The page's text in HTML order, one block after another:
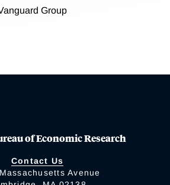
Group
of Economic Research
Contact Us
Avenue